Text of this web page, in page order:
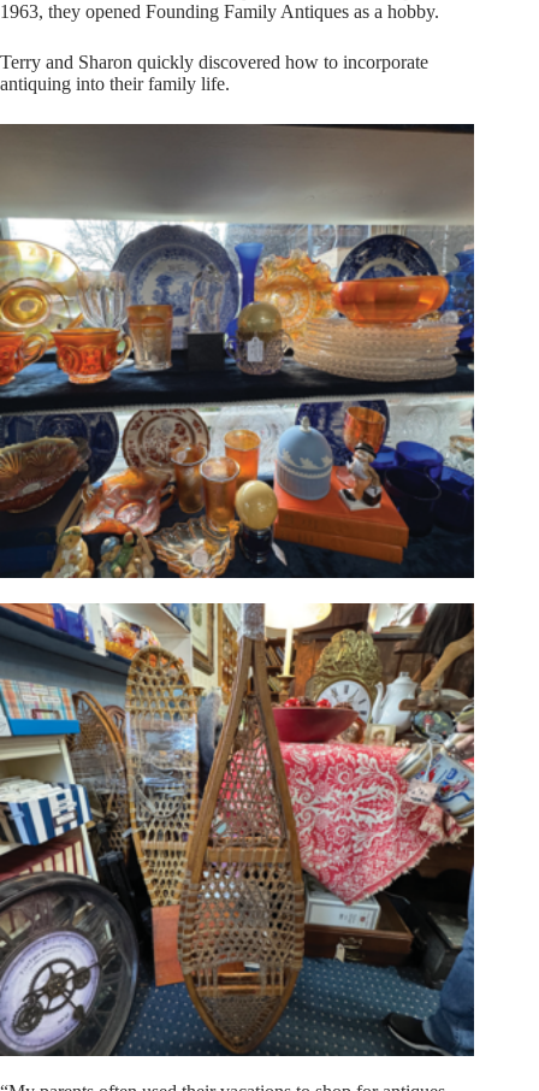
1963, they opened Founding Family Antiques as a hobby.
Terry and Sharon quickly discovered how to incorporate
antiquing into their family life.